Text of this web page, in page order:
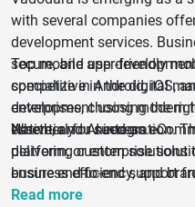
with several companies
development services.
secure, and user-friendly
competitive in the digital
enterprises, choosing the
essential for success.
Top mobile app
specialize in Android, iOS,
development using modern
Native, and AI integration.
delivering custom solutions
business efficiency, and
Whether you need an
platform, or enterprise
ensure end-to-end support
Partnering with the right
Read more